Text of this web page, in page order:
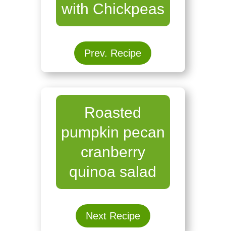
with Chickpeas
Prev. Recipe
Roasted
pumpkin pecan
cranberry
quinoa salad
Next Recipe